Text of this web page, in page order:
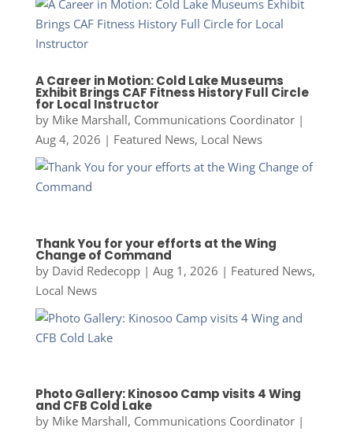
A Career in Motion: Cold Lake Museums
Exhibit Brings CAF Fitness History Full Circle
for Local Instructor
by Mike Marshall, Communications Coordinator|
Aug 4, 2026 | Featured News, Local News
Thank You for your efforts at the Wing
Change of Command
by David Redecopp| Aug 1, 2026 | Featured News,
Local News
Photo Gallery: Kinosoo Camp visits 4 Wing
and CFB Cold Lake
by Mike Marshall, Communications Coordinator|